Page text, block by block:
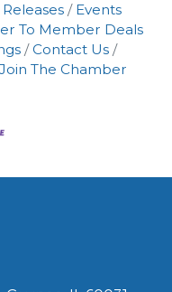
Events
To Member Deals
Contact Us
Join The Chamber